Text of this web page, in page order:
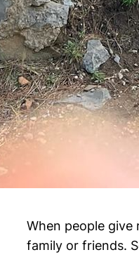
When people
family or friends.